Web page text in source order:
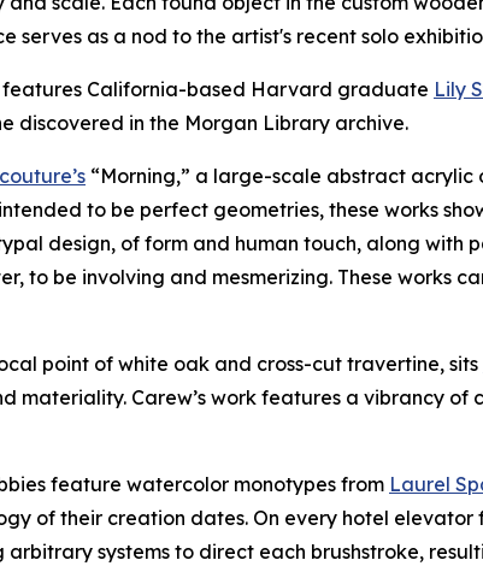
serves as a nod to the artist's recent solo
features California-based Harvard graduate Lily
discovered in the Morgan Library archive.
“Morning,” a large-scale abstract acrylic
to be perfect geometries, these works
design, of form and human touch, along with
to be involving and mesmerizing. These works
point of white oak and cross-cut travertine, sits
materiality. Carew’s work features a vibrancy
feature watercolor monotypes from Laurel
of their creation dates. On every hotel elevator
systems to direct each brushstroke,